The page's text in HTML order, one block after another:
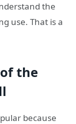
the
use. That is a
the
because